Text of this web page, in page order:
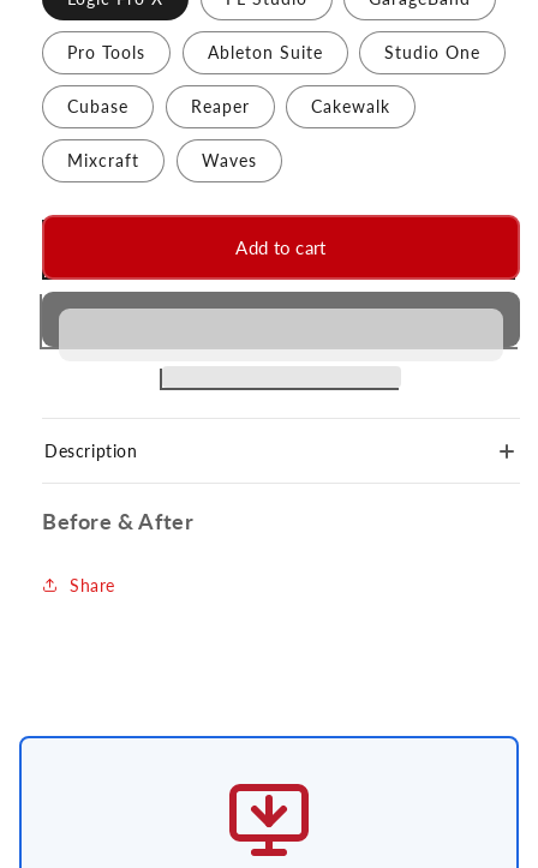
Pro Tools Ableton Suite Studio One
Cubase Reaper Cakewalk
Mixcraft Waves
Add to cart
Description
Before & After
Share